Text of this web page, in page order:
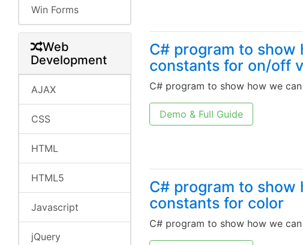
Win Forms
Web
Development
AJAX
CSS
HTML
HTML5
Javascript
jQuery
C# program to show
constants for on/off
C# program to show how we
Demo & Full Guide
C# program to show
constants for color
C# program to show how we